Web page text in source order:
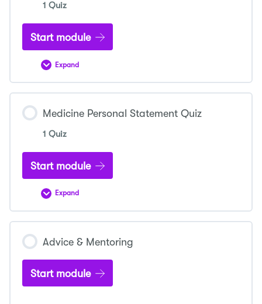
1 Quiz
Start module
Expand
Mock
Medicine Personal Statement Quiz
1 Quiz
Start module
Expand
Medicine
Statement
Quiz
Advice & Mentoring
Start module